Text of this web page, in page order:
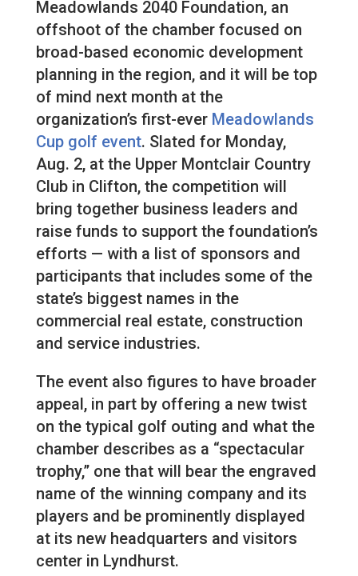
Meadowlands 2040 Foundation, an
offshoot of the chamber focused on
broad-based economic development
planning in the region, and it will be top
of mind next month at the
organization’s first-ever Meadowlands
Cup golf event. Slated for Monday,
Aug. 2, at the Upper Montclair Country
Club in Clifton, the competition will
bring together business leaders and
raise funds to support the foundation’s
efforts — with a list of sponsors and
participants that includes some of the
state’s biggest names in the
commercial real estate, construction
and service industries.
The event also figures to have broader
appeal, in part by offering a new twist
on the typical golf outing and what the
chamber describes as a “spectacular
trophy,” one that will bear the engraved
name of the winning company and its
players and be prominently displayed
at its new headquarters and visitors
center in Lyndhurst.